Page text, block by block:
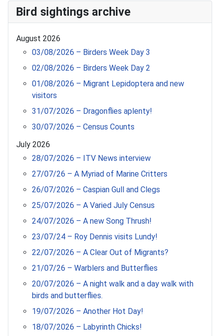
Bird sightings archive
August 2026
03/08/2026 – Birders Week Day 3
02/08/2026 – Birders Week Day 2
01/08/2026 – Migrant Lepidoptera and new
visitors
31/07/2026 – Dragonflies aplenty!
30/07/2026 – Census Counts
July 2026
28/07/2026 – ITV News interview
27/07/26 – A Myriad of Marine Critters
26/07/2026 – Caspian Gull and Clegs
25/07/2026 – A Varied July Census
24/07/2026 – A new Song Thrush!
23/07/24 – Roy Dennis visits Lundy!
22/07/2026 – A Clear Out of Migrants?
21/07/26 – Warblers and Butterflies
20/07/2026 – A night walk and a day walk with
birds and butterflies.
19/07/2026 – Another Hot Day!
18/07/2026 – Labyrinth Chicks!